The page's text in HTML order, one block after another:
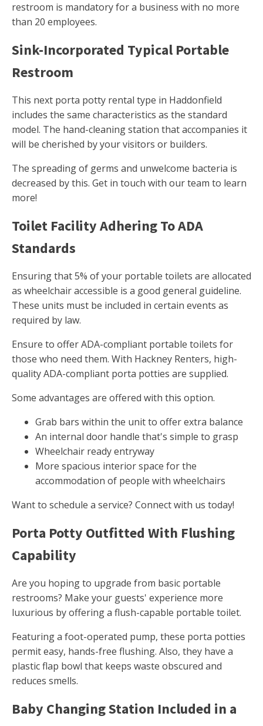
restroom is mandatory for a business with no more
than 20 employees.
Sink-Incorporated Typical Portable
Restroom
This next porta potty rental type in Haddonfield
includes the same characteristics as the standard
model. The hand-cleaning station that accompanies it
will be cherished by your visitors or builders.
The spreading of germs and unwelcome bacteria is
decreased by this. Get in touch with our team to learn
more!
Toilet Facility Adhering To ADA
Standards
Ensuring that 5% of your portable toilets are allocated
as wheelchair accessible is a good general guideline.
These units must be included in certain events as
required by law.
Ensure to offer ADA-compliant portable toilets for
those who need them. With Hackney Renters, high-
quality ADA-compliant porta potties are supplied.
Some advantages are offered with this option.
Grab bars within the unit to offer extra balance
An internal door handle that's simple to grasp
Wheelchair ready entryway
More spacious interior space for the
accommodation of people with wheelchairs
Want to schedule a service? Connect with us today!
Porta Potty Outfitted With Flushing
Capability
Are you hoping to upgrade from basic portable
restrooms? Make your guests' experience more
luxurious by offering a flush-capable portable toilet.
Featuring a foot-operated pump, these porta potties
permit easy, hands-free flushing. Also, they have a
plastic flap bowl that keeps waste obscured and
reduces smells.
Baby Changing Station Included in a